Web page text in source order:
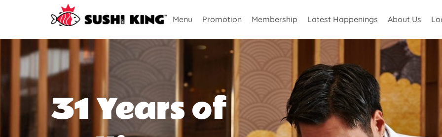
Menu Promotion Membership Latest Happenings About Us
31 Years of